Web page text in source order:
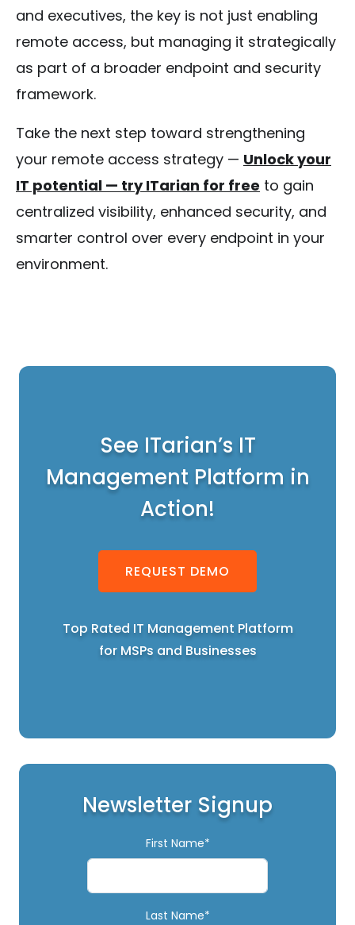
and executives, the key is not just enabling
remote access, but managing it strategically
as part of a broader endpoint and security
framework.
Take the next step toward strengthening
your remote access strategy — Unlock your
IT potential — try ITarian for free to gain
centralized visibility, enhanced security, and
smarter control over every endpoint in your
environment.
See ITarian’s IT
Management Platform in
Action!
REQUEST DEMO
Top Rated IT Management Platform
for MSPs and Businesses
Newsletter Signup
First Name*
Last Name*